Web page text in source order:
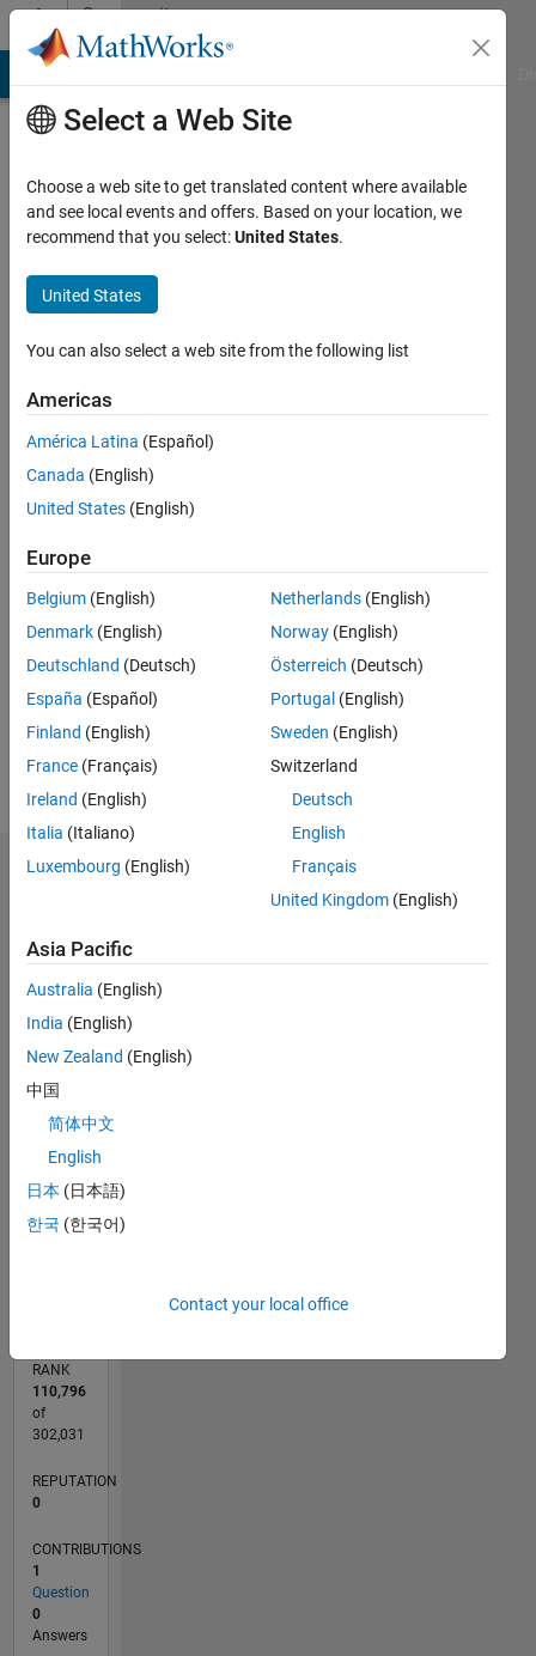
Skip to contentCommunity
Profile
Christian
Sauerbrey
The
Academic
Support
Active
since
Following:
Follow
Message
Dashboard
CONTRIBUTIONS L
-2
-1
1
2
3
RANK
110,796
of
302,031
REPUTATION
0
CONTRIBUTIONS
1
Question
0
Answers
Select a Web Site
Choose a web site to get translated content where available
and see local events and offers. Based on your location, we
recommend that you select:United States.
United States
You can also select a web site from the following list
Americas
América Latina (Español)
Canada (English)
United States (English)
Europe
Belgium (English)
Denmark (English)
Deutschland (Deutsch)
España (Español)
Finland (English)
France (Français)
Ireland (English)
Italia (Italiano)
Luxembourg (English)
Netherlands (English)
Norway (English)
Österreich (Deutsch)
Portugal (English)
Sweden (English)
Switzerland
Deutsch
English
Français
United Kingdom (English)
Asia Pacific
Australia (English)
India (English)
New Zealand (English)
中国
简体中文
English
日本 (日本語)
한국 (한국어)
Contact your local office